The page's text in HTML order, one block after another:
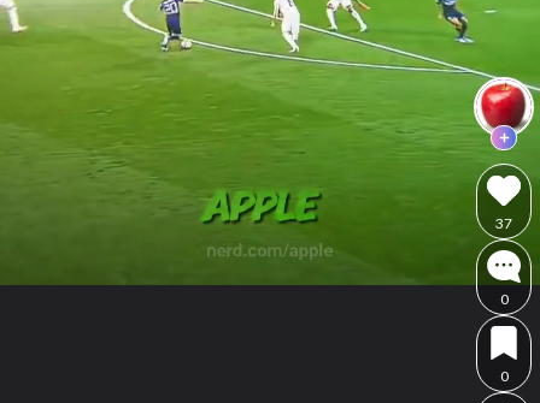
37
0
0